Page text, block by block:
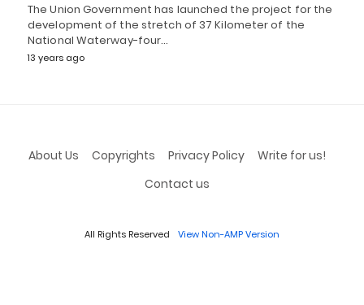
The Union Government has launched the project for the
development of the stretch of 37 Kilometer of the
National Waterway-four…
13 years ago
About Us Copyrights Privacy Policy
Write for us!
Contact us
All Rights Reserved View Non-AMP Version